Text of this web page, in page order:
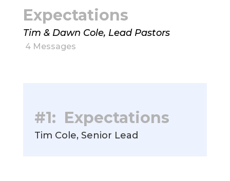
Expectations
Tim & Dawn Cole, Lead Pastors
4 Messages
#1: Expectations
Tim Cole, Senior Lead